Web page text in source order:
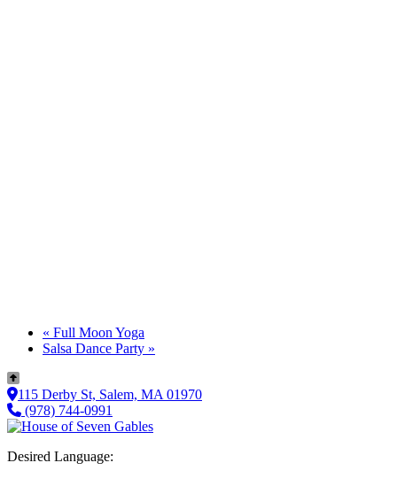
« Full Moon Yoga
Salsa Dance Party »
115 Derby St, Salem, MA 01970
(978) 744-0991
Desired Language: